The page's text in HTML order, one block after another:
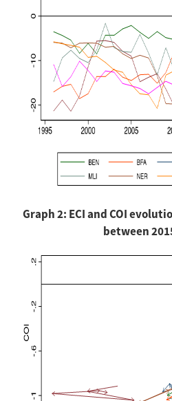
Graph 2: ECI and COI
between